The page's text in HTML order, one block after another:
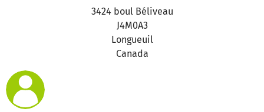
3424 boul Béliveau
J4M0A3
Longueuil
Canada